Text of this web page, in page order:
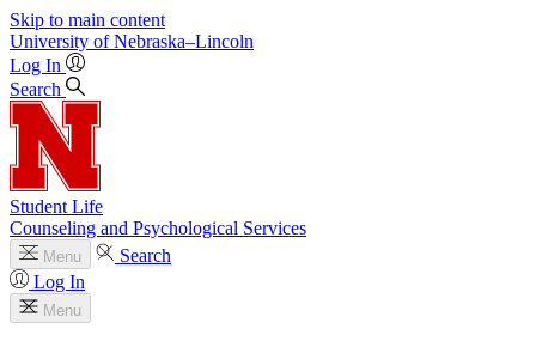
Skip to main content
University of Nebraska–Lincoln
Log In
Search
Student Life
Counseling and Psychological Services
Menu
Search
Log In
Menu